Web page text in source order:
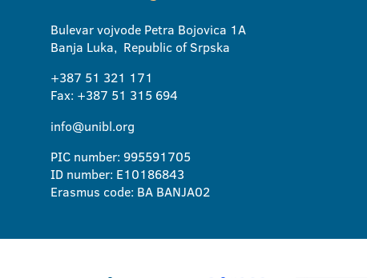
Bulevar vojvode Petra Bojovica 1A
Banja Luka, Republic of Srpska
+387 51 321 171
Fax: +387 51 315 694
info@unibl.org
PIC number: 995591705
ID number: E10186843
Erasmus code: BA BANJA02